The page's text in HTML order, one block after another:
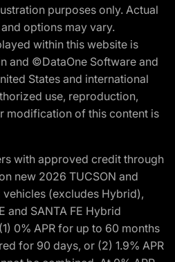
purposes only. Actual
options may vary.
within this website is
and ©DataOne Software and
States and international
use, reproduction,
modification of this content is
with approved credit through
new 2026 TUCSON and
(excludes Hybrid),
and SANTA FE Hybrid
0% APR for up to 60 months
for 90 days, or (2) 1.9% APR